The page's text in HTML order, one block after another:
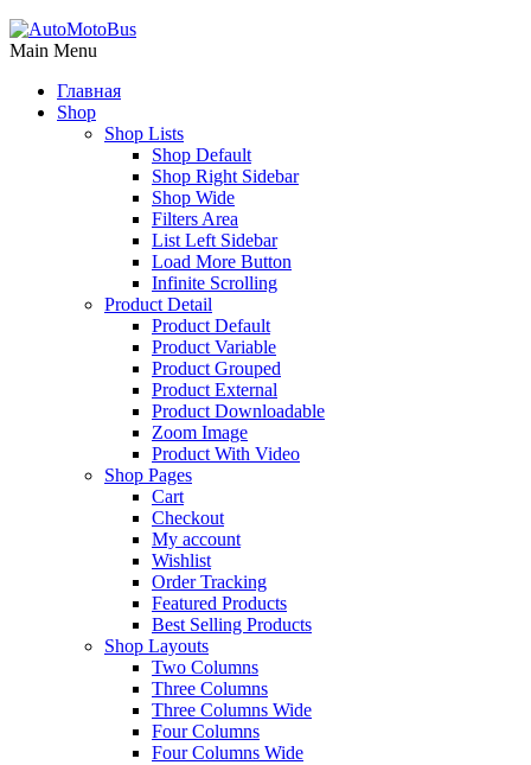
Main Menu
Главная
Shop
Shop Lists
Shop Default
Shop Right Sidebar
Shop Wide
Filters Area
List Left Sidebar
Load More Button
Infinite Scrolling
Product Detail
Product Default
Product Variable
Product Grouped
Product External
Product Downloadable
Zoom Image
Product With Video
Shop Pages
Cart
Checkout
My account
Wishlist
Order Tracking
Featured Products
Best Selling Products
Shop Layouts
Two Columns
Three Columns
Three Columns Wide
Four Columns
Four Columns Wide